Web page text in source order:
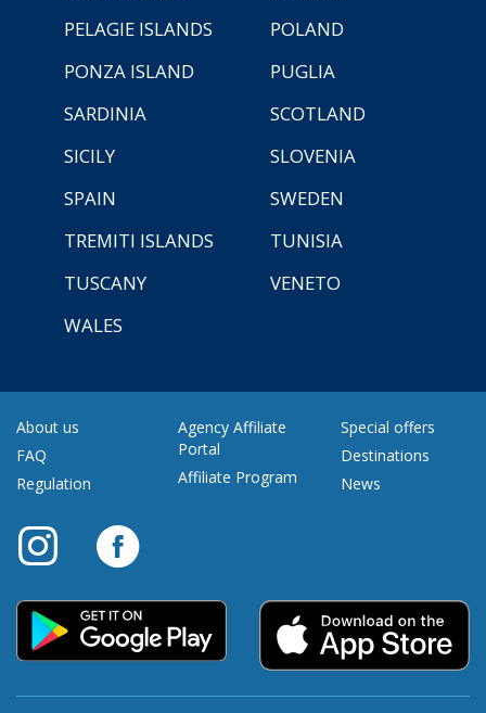
PELAGIE ISLANDS
POLAND
PONZA ISLAND
PUGLIA
SARDINIA
SCOTLAND
SICILY
SLOVENIA
SPAIN
SWEDEN
TREMITI ISLANDS
TUNISIA
TUSCANY
VENETO
WALES
About us
FAQ
Regulation
Agency Affiliate
Portal
Affiliate Program
Special offers
Destinations
News